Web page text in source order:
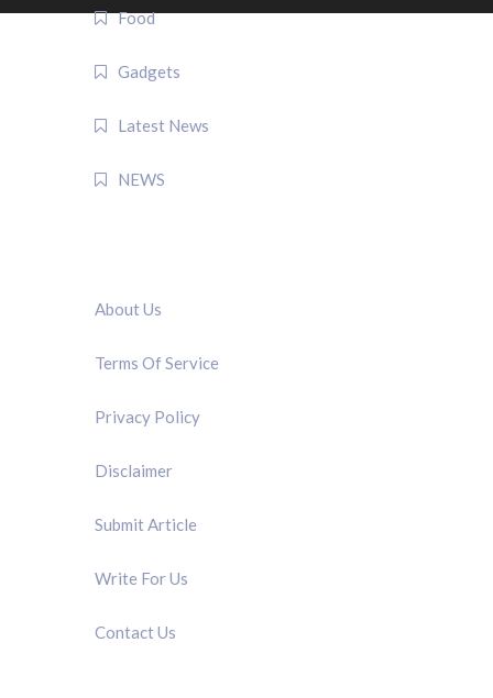
Food
Gadgets
Latest News
NEWS
About Us
Terms Of Service
Privacy Policy
Disclaimer
Submit Article
Write For Us
Contact Us